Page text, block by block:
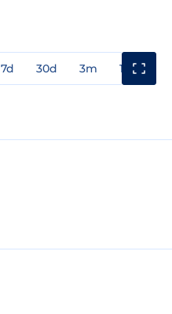
7d 30d 3m 1y